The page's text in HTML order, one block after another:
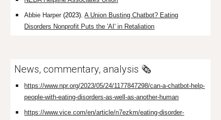
Abbie Harper(2023).A Union Busting Chatbot? Eating
Disorders Nonprofit Puts the 'AI' in Retaliation
News, commentary, analysis 🗞️
https://www.npr.org/2023/05/24/1177847298/can-a-chatbot-help-
people-with-eating-disorders-as-well-as-another-human
https://www.vice.com/en/article/n7ezkm/eating-disorder-